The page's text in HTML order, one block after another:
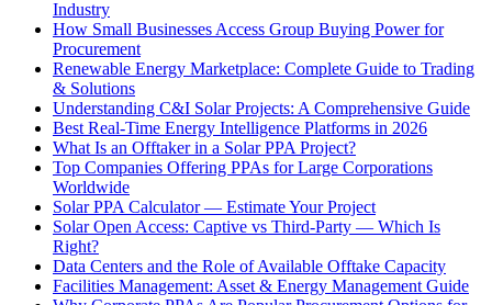
Industry
How Small Businesses Access Group Buying Power for
Procurement
Renewable Energy Marketplace: Complete Guide to Trading
& Solutions
Understanding C&I Solar Projects: A Comprehensive Guide
Best Real-Time Energy Intelligence Platforms in 2026
What Is an Offtaker in a Solar PPA Project?
Top Companies Offering PPAs for Large Corporations
Worldwide
Solar PPA Calculator — Estimate Your Project
Solar Open Access: Captive vs Third-Party — Which Is
Right?
Data Centers and the Role of Available Offtake Capacity
Facilities Management: Asset & Energy Management Guide